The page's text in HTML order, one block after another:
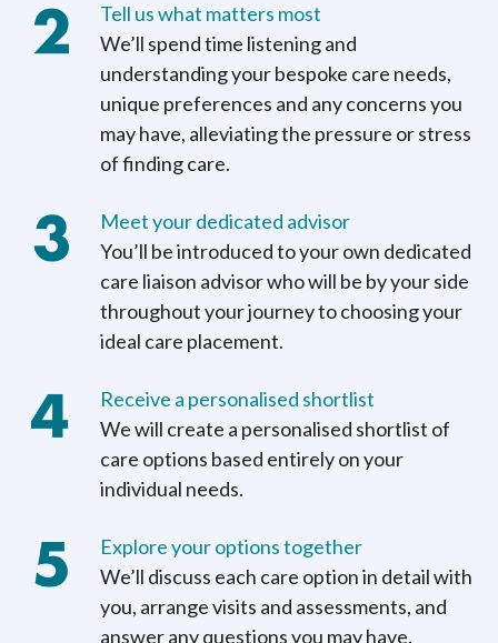
Tell us what matters most
We’ll spend time listening and
understanding your bespoke care needs,
unique preferences and any concerns you
may have, alleviating the pressure or stress
of finding care.
Meet your dedicated advisor
You’ll be introduced to your own dedicated
care liaison advisor who will be by your side
throughout your journey to choosing your
ideal care placement.
Receive a personalised shortlist
We will create a personalised shortlist of
care options based entirely on your
individual needs.
Explore your options together
We’ll discuss each care option in detail with
you, arrange visits and assessments, and
answer any questions you may have.